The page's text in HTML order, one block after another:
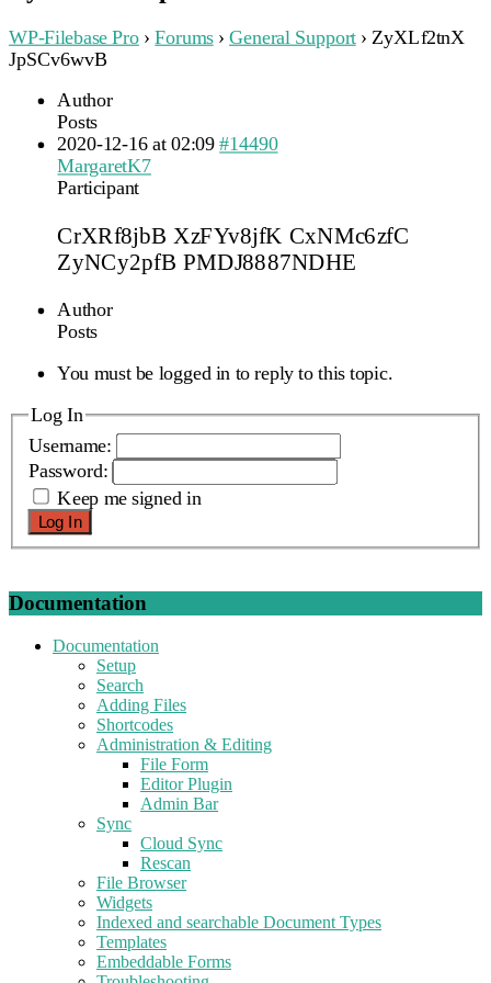
WP-Filebase Pro › Forums › General Support › ZyXLf2tnX
JpSCv6wvB
Author
Posts
2020-12-16 at 02:09 #14490
MargaretK7
Participant
CrXRf8jbB XzFYv8jfK CxNMc6zfC
ZyNCy2pfB PMDJ8887NDHE
Author
Posts
You must be logged in to reply to this topic.
Log In
Username:
Password:
Keep me signed in
Log In
Documentation
Documentation
Setup
Search
Adding Files
Shortcodes
Administration & Editing
File Form
Editor Plugin
Admin Bar
Sync
Cloud Sync
Rescan
File Browser
Widgets
Indexed and searchable Document Types
Templates
Embeddable Forms